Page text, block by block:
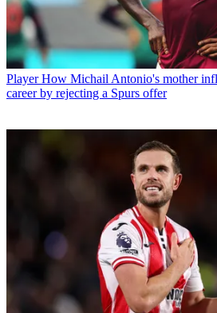
Player How Michail Antonio's mother
career by rejecting a Spurs offer